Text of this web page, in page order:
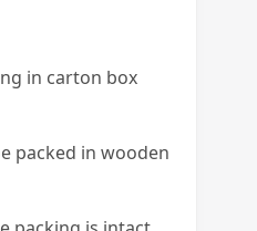
in carton box
packed in wooden